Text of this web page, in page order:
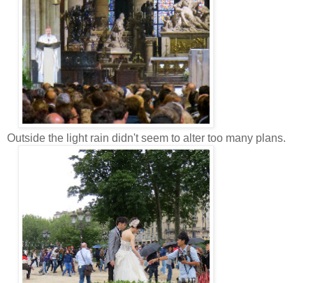
Outside the light rain didn't seem to alter too many plans.